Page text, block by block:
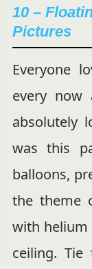
10 –
Pictures
Everyone
every
absolutely
was this
balloons,
the theme
with
ceiling.